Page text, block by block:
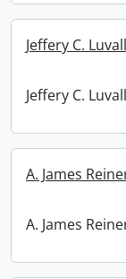
Jeffery C.
Jeffery C.
A. James
A. James